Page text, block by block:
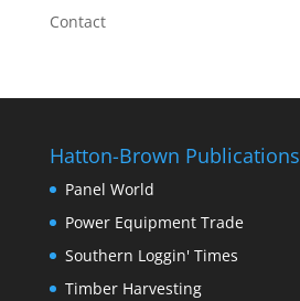
Contact
Hatton-Brown Publications
Panel World
Power Equipment Trade
Southern Loggin' Times
Timber Harvesting